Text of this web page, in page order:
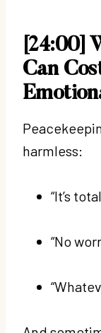
[24:00]
Can
harmless:
“It’s
“No